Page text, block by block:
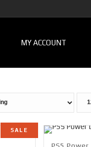
MY ACCOUNT
SALE